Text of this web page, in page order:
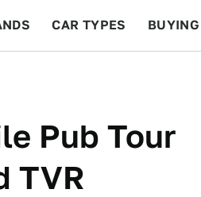
CAR TYPES BUYING
Pub Tour
TVR